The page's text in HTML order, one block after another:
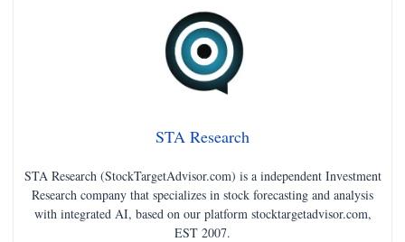
STA Research
STA Research (StockTargetAdvisor.com) is a independent Investment
Research company that specializes in stock forecasting and analysis
with integrated AI, based on our platform stocktargetadvisor.com,
EST 2007.